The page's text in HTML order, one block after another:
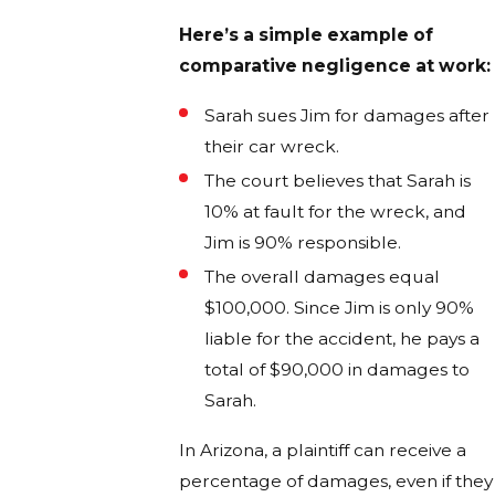
Here’s a simple example of
comparative negligence at work:
Sarah sues Jim for damages after
their car wreck.
The court believes that Sarah is
10% at fault for the wreck, and
Jim is 90% responsible.
The overall damages equal
$100,000. Since Jim is only 90%
liable for the accident, he pays a
total of $90,000 in damages to
Sarah.
In Arizona, a plaintiff can receive a
percentage of damages, even if they